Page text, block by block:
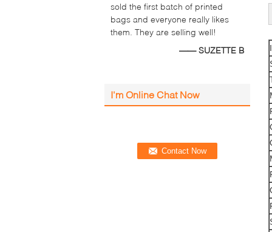
sold the first batch of printed
bags and everyone really likes
them. They are selling well!
—— SUZETTE B
I'm Online Chat Now